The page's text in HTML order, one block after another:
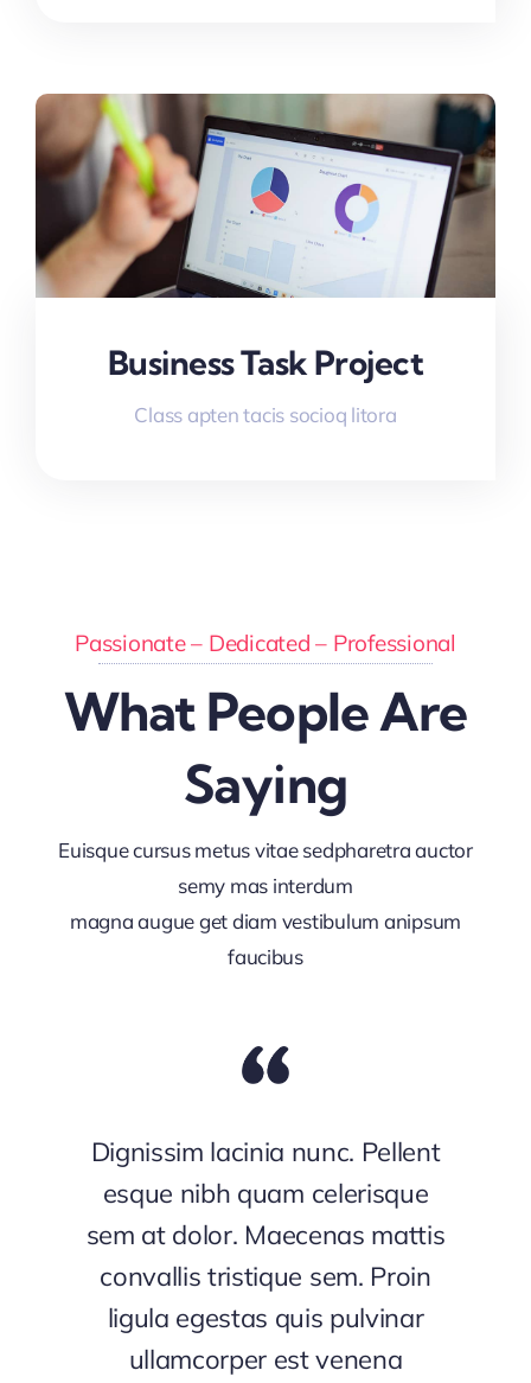
Business Task Project
Class apten tacis socioq litora
Passionate – Dedicated – Professional
What People Are
Saying
Euisque cursus metus vitae sedpharetra auctor
semy mas interdum
magna augue get diam vestibulum anipsum
faucibus
Dignissim lacinia nunc. Pellent
esque nibh quam celerisque
sem at dolor. Maecenas mattis
convallis tristique sem. Proin
ligula egestas quis pulvinar
ullamcorper est venena